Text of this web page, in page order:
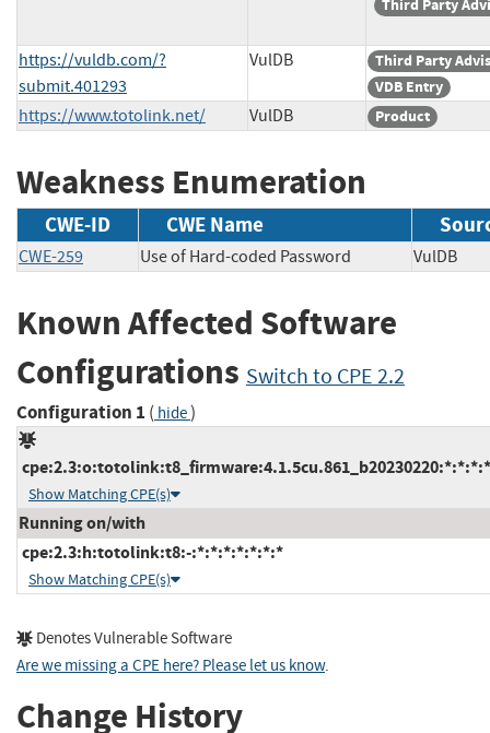
Third Party
https://vuldb.com/?
submit.401293
VulDB
Third Party
VDB Entry
https://www.totolink.net/ VulDB Product
Weakness Enumeration
CWE-ID CWE Name
CWE-259 Use of Hard-coded Password VulDB
Known Affected Software
Configurations Switch to CPE 2.2
Configuration 1 ( hide)
Show Matching CPE(s)
Running on/with
cpe:2.3:h:totolink:t8:-:*:*:*:*:*:*:*
Show Matching CPE(s)
Denotes Vulnerable Software
Are we missing a CPE here? Please let us know.
Change History